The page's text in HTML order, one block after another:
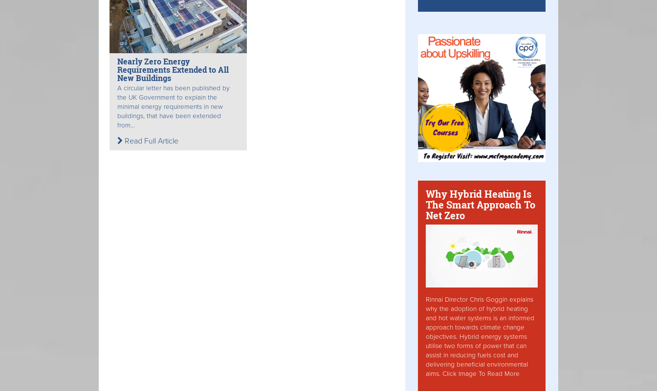
Nearly Zero Energy
Requirements Extended to All
New Buildings
A circular letter has been published by
the UK Government to explain the
minimal energy requirements in new
buildings, that have been extended
from...
Read Full Article
Why Hybrid Heating Is
The Smart Approach To
Net Zero
Rinnai Director Chris Goggin explains
why the adoption of hybrid heating
and hot water systems is an informed
approach towards climate change
objectives. Hybrid energy systems
utilise two forms of power that can
assist in reducing fuels cost and
delivering beneficial environmental
aims. Click Image To Read More